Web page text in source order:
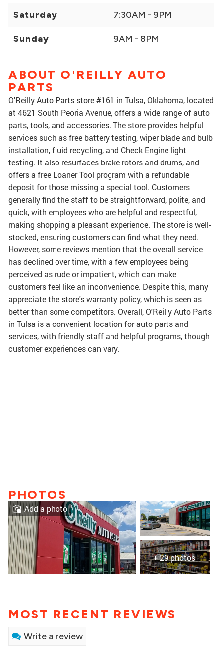
Saturday 7:30AM - 9PM
Sunday 9AM - 8PM
ABOUT O'REILLY AUTO
PARTS
O'Reilly Auto Parts store #161 in Tulsa, Oklahoma, located
at 4621 South Peoria Avenue, offers a wide range of auto
parts, tools, and accessories. The store provides helpful
services such as free battery testing, wiper blade and bulb
installation, fluid recycling, and Check Engine light
testing. It also resurfaces brake rotors and drums, and
offers a free Loaner Tool program with a refundable
deposit for those missing a special tool. Customers
generally find the staff to be straightforward, polite, and
quick, with employees who are helpful and respectful,
making shopping a pleasant experience. The store is well-
stocked, ensuring customers can find what they need.
However, some reviews mention that the overall service
has declined over time, with a few employees being
perceived as rude or impatient, which can make
customers feel like an inconvenience. Despite this, many
appreciate the store's warranty policy, which is seen as
better than some competitors. Overall, O'Reilly Auto Parts
in Tulsa is a convenient location for auto parts and
services, with friendly staff and helpful programs, though
customer experiences can vary.
PHOTOS
+ 29 photos
Add a photo
MOST RECENT REVIEWS
Write a review